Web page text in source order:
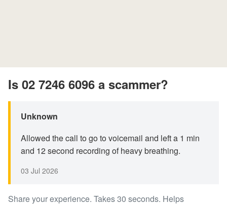
Is 02 7246 6096 a scammer?
Unknown
Allowed the call to go to voicemail and left a 1 min
and 12 second recording of heavy breathing.
03 Jul 2026
Share your experience. Takes 30 seconds. Helps